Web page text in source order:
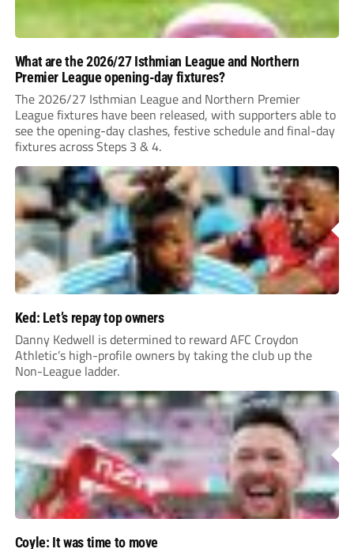
What are the 2026/27 Isthmian League and Northern
Premier League opening-day fixtures?
The 2026/27 Isthmian League and Northern Premier
League fixtures have been released, with supporters able to
see the opening-day clashes, festive schedule and final-day
fixtures across Steps 3 & 4.
Ked: Let’s repay top owners
Danny Kedwell is determined to reward AFC Croydon
Athletic’s high-profile owners by taking the club up the
Non-League ladder.
Coyle: It was time to move